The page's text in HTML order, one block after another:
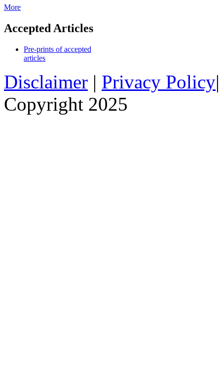
More
Accepted Articles
Pre-prints of accepted
articles
Disclaimer | Privacy Policy
Copyright 2025